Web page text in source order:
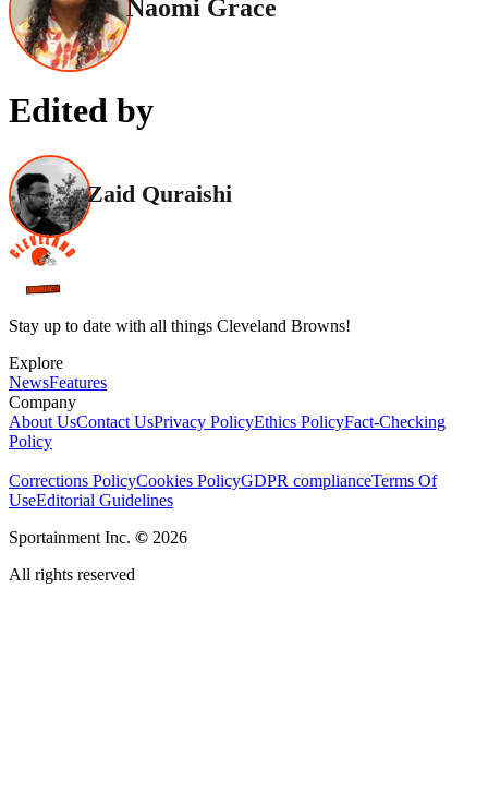
Naomi Grace
Edited by
Zaid Quraishi
Stay up to date with all things Cleveland Browns!
Explore
NewsFeatures
Company
About UsContact UsPrivacy PolicyEthics PolicyFact-Checking
Policy
Corrections PolicyCookies PolicyGDPR complianceTerms Of
UseEditorial Guidelines
Sportainment Inc. © 2026
All rights reserved